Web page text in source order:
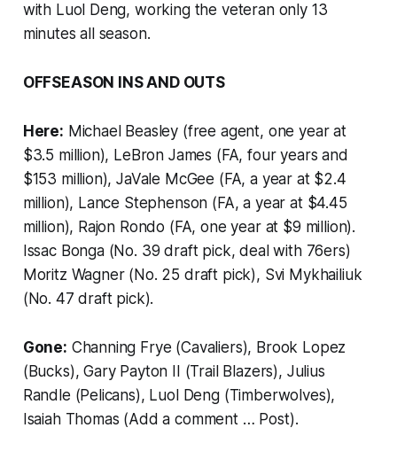
with Luol Deng, working the veteran only 13
minutes all season.
OFFSEASON INS AND OUTS
Here: Michael Beasley (free agent, one year at
$3.5 million), LeBron James (FA, four years and
$153 million), JaVale McGee (FA, a year at $2.4
million), Lance Stephenson (FA, a year at $4.45
million), Rajon Rondo (FA, one year at $9 million).
Issac Bonga (No. 39 draft pick, deal with 76ers)
Moritz Wagner (No. 25 draft pick), Svi Mykhailiuk
(No. 47 draft pick).
Gone: Channing Frye (Cavaliers), Brook Lopez
(Bucks), Gary Payton II (Trail Blazers), Julius
Randle (Pelicans), Luol Deng (Timberwolves),
Isaiah Thomas (Add a comment … Post).